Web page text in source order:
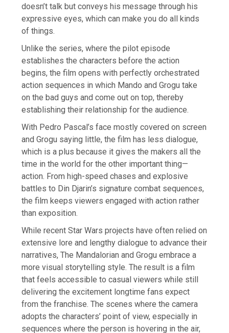
doesn’t talk but conveys his message through his
expressive eyes, which can make you do all kinds
of things.
Unlike the series, where the pilot episode
establishes the characters before the action
begins, the film opens with perfectly orchestrated
action sequences in which Mando and Grogu take
on the bad guys and come out on top, thereby
establishing their relationship for the audience.
With Pedro Pascal’s face mostly covered on screen
and Grogu saying little, the film has less dialogue,
which is a plus because it gives the makers all the
time in the world for the other important thing—
action. From high-speed chases and explosive
battles to Din Djarin’s signature combat sequences,
the film keeps viewers engaged with action rather
than exposition.
While recent Star Wars projects have often relied on
extensive lore and lengthy dialogue to advance their
narratives, The Mandalorian and Grogu embrace a
more visual storytelling style. The result is a film
that feels accessible to casual viewers while still
delivering the excitement longtime fans expect
from the franchise. The scenes where the camera
adopts the characters’ point of view, especially in
sequences where the person is hovering in the air,